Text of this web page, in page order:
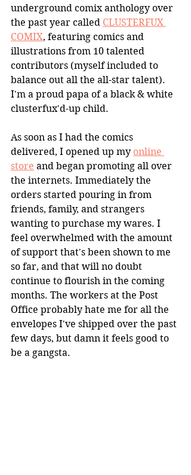
underground comix anthology over
the past year called CLUSTERFUX
COMIX, featuring comics and
illustrations from 10 talented
contributors (myself included to
balance out all the all-star talent).
I'm a proud papa of a black & white
clusterfux'd-up child.
As soon as I had the comics
delivered, I opened up my online
store and began promoting all over
the internets. Immediately the
orders started pouring in from
friends, family, and strangers
wanting to purchase my wares. I
feel overwhelmed with the amount
of support that's been shown to me
so far, and that will no doubt
continue to flourish in the coming
months. The workers at the Post
Office probably hate me for all the
envelopes I've shipped over the past
few days, but damn it feels good to
be a gangsta.